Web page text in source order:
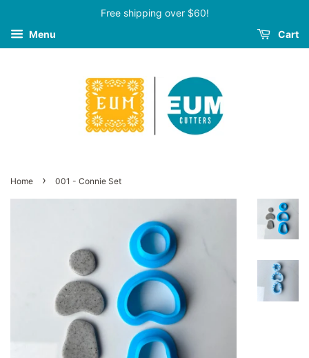
Free shipping over $60!
Menu
Cart
Home › 001 - Connie Set